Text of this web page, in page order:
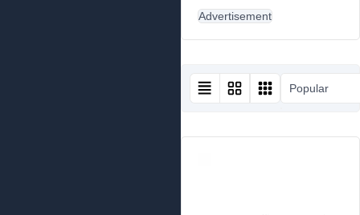
Advertisement
Popular